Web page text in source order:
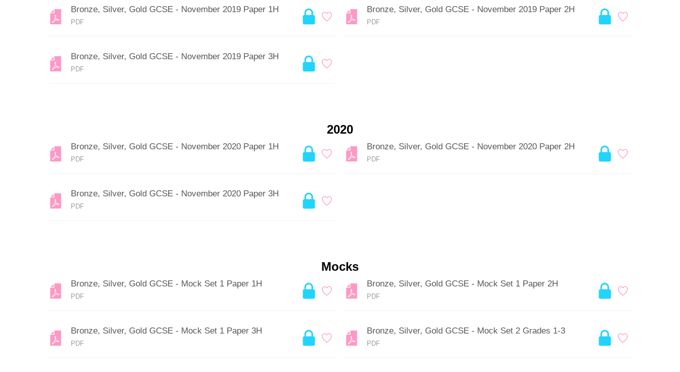
Bronze, Silver, Gold GCSE - November 2019 Paper 1H
PDF
Bronze, Silver, Gold GCSE - November 2019 Paper 2H
PDF
Bronze, Silver, Gold GCSE - November 2019 Paper 3H
PDF
2020
Bronze, Silver, Gold GCSE - November 2020 Paper 1H
PDF
Bronze, Silver, Gold GCSE - November 2020 Paper 2H
PDF
Bronze, Silver, Gold GCSE - November 2020 Paper 3H
PDF
Mocks
Bronze, Silver, Gold GCSE - Mock Set 1 Paper 1H
PDF
Bronze, Silver, Gold GCSE - Mock Set 1 Paper 2H
PDF
Bronze, Silver, Gold GCSE - Mock Set 1 Paper 3H
PDF
Bronze, Silver, Gold GCSE - Mock Set 2 Grades 1-3
PDF